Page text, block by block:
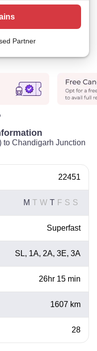
Partner
to Chandigarh Junction
22451
M T W T F S S
Superfast
SL, 1A, 2A, 3E, 3A
26hr 15 min
1607 km
28